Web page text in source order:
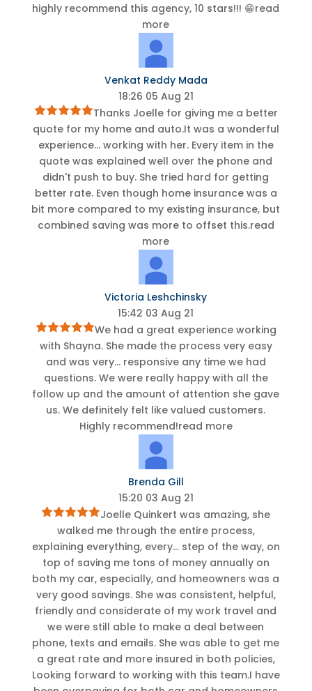
highly recommend this agency, 10 stars!!! 😁read
more
Venkat Reddy Mada
18:26 05 Aug 21
Thanks Joelle for giving me a better
quote for my home and auto.It was a wonderful
experience... working with her. Every item in the
quote was explained well over the phone and
didn't push to buy. She tried hard for getting
better rate. Even though home insurance was a
bit more compared to my existing insurance, but
combined saving was more to offset this.read
more
Victoria Leshchinsky
15:42 03 Aug 21
We had a great experience working
with Shayna. She made the process very easy
and was very... responsive any time we had
questions. We were really happy with all the
follow up and the amount of attention she gave
us. We definitely felt like valued customers.
Highly recommend!read more
Brenda Gill
15:20 03 Aug 21
Joelle Quinkert was amazing, she
walked me through the entire process,
explaining everything, every... step of the way, on
top of saving me tons of money annually on
both my car, especially, and homeowners was a
very good savings. She was consistent, helpful,
friendly and considerate of my work travel and
we were still able to make a deal between
phone, texts and emails. She was able to get me
a great rate and more insured in both policies,
Looking forward to working with this team.I have